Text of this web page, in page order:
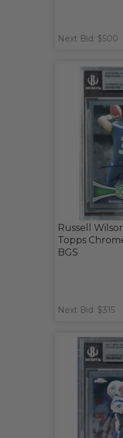
Next Bid: $500
Russell
Topps
BGS
Next Bid: $315